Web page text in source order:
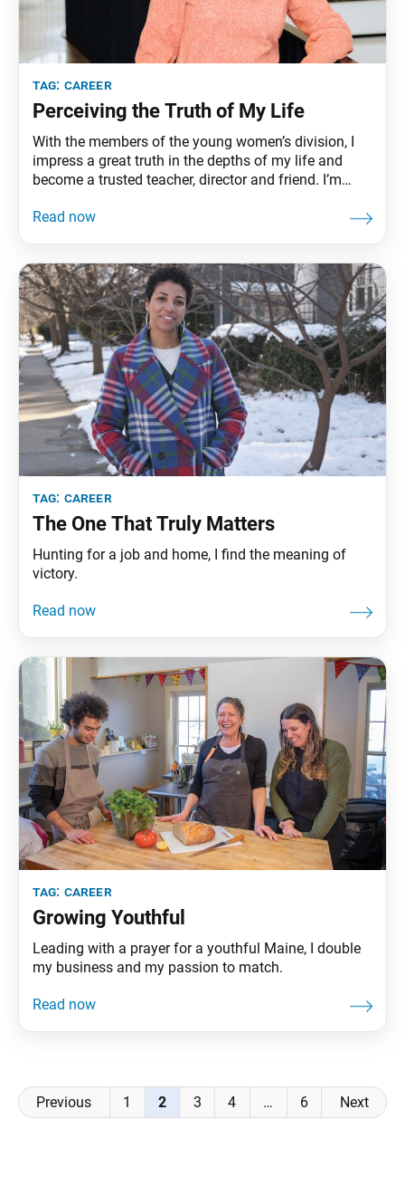
tag: career
Perceiving the Truth of My Life
With the members of the young women’s division, I
impress a great truth in the depths of my life and
become a trusted teacher, director and friend. I’m
tag: career
The One That Truly Matters
Hunting for a job and home, I find the meaning of
victory.
tag: career
Growing Youthful
Leading with a prayer for a youthful Maine, I double
my business and my passion to match.
Posts
navigation
Previous 1 2 3 4 … 6 Next